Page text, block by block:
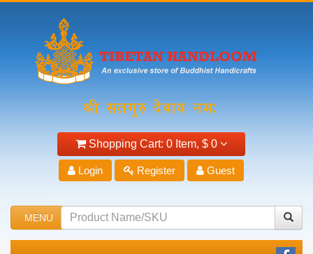
Shopping Cart: 0 Item, $ 0
Login Register Guest
MENU